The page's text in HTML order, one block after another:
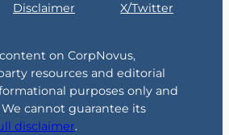
Disclaimer
X/Twitter
on CorpNovus,
resources and editorial
purposes only and
cannot guarantee its
disclaimer.